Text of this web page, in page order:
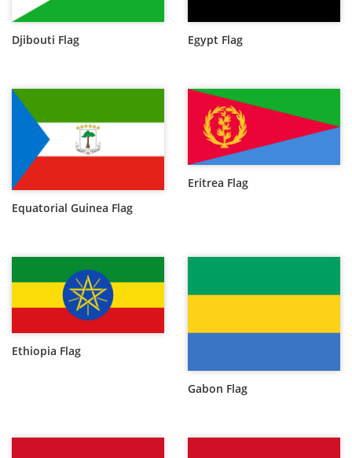
Djibouti Flag Egypt Flag
Equatorial Guinea Flag
Eritrea Flag
Ethiopia Flag
Gabon Flag